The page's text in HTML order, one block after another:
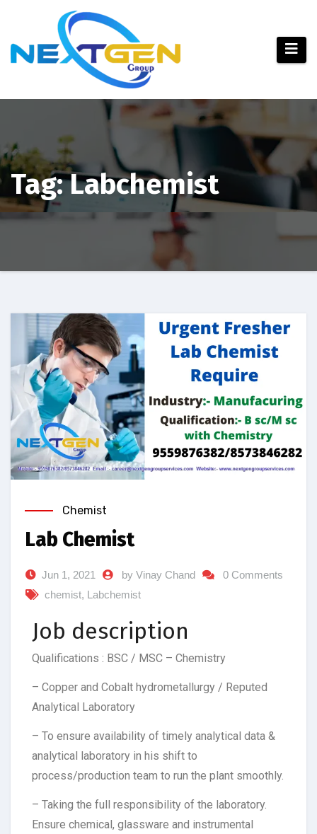
Tag:Labchemist
Chemist
Lab Chemist
Jun 1, 2021 by Vinay Chand
0 Comments
chemist, Labchemist
Job description
Qualifications : BSC / MSC – Chemistry
– Copper and Cobalt hydrometallurgy / Reputed
Analytical Laboratory
– To ensure availability of timely analytical data &
analytical laboratory in his shift to
process/production team to run the plant smoothly.
– Taking the full responsibility of the laboratory.
Ensure chemical, glassware and instrumental